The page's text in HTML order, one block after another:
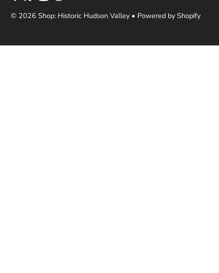
© 2026 Shop: Historic Hudson Valley • Powered by Shopify